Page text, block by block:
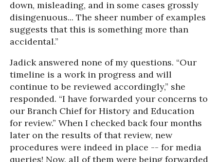
down, misleading, and in some cases grossly
disingenuous... The sheer number of examples
suggests that this is something more than
accidental.”
Jadick answered none of my questions. “Our
timeline is a work in progress and will
continue to be reviewed accordingly,” she
responded. “I have forwarded your concerns to
our Branch Chief for History and Education
for review.” When I checked back four months
later on the results of that review, new
procedures were indeed in place -- for media
queries! Now, all of them were being forwarded